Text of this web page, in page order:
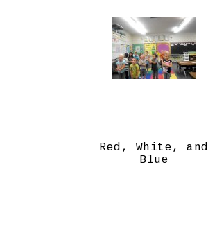
Red, White, and
Blue